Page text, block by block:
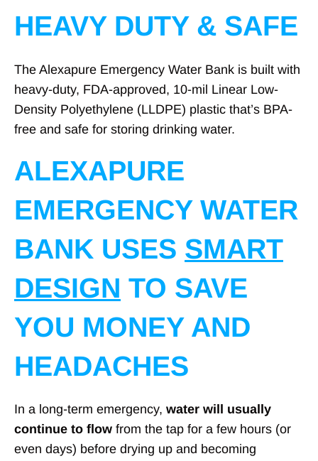
HEAVY DUTY & SAFE
The Alexapure Emergency Water Bank is built with
heavy-duty, FDA-approved, 10-mil Linear Low-
Density Polyethylene (LLDPE) plastic that’s BPA-
free and safe for storing drinking water.
ALEXAPURE
EMERGENCY WATER
BANK USES SMART
DESIGN TO SAVE
YOU MONEY AND
HEADACHES
In a long-term emergency, water will usually
continue to flow from the tap for a few hours (or
even days) before drying up and becoming